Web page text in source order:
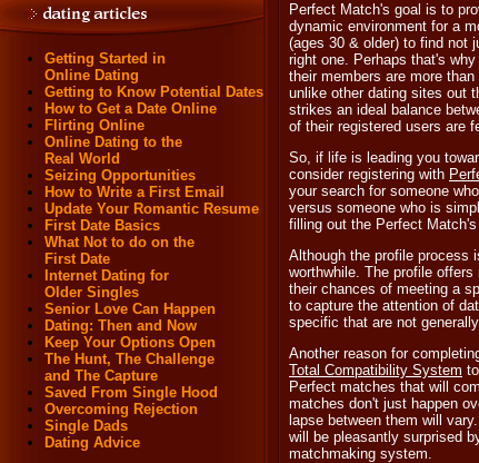
Getting Started in
Online Dating
Getting to Know Potential Dates
How to Get a Date Online
Flirting Online
Online Dating to the
Real World
Seizing Opportunities
How to Write a First Email
Update Your Romantic Resume
First Date Basics
What Not to do on the
First Date
Internet Dating for
Older Singles
Senior Love Can Happen
Dating: Then and Now
Keep Your Options Open
The Hunt, The Challenge
and The Capture
Saved From Single Hood
Overcoming Rejection
Single Dads
Dating Advice
Perfect Match's goal is to
dynamic environment for a
(ages 30 & older) to find not
right one. Perhaps that's
their members are more
unlike other dating sites out
strikes an ideal balance
of their registered users are
So, if life is leading you
consider registering with
your search for someone
versus someone who is
filling out the Perfect
Although the profile process
worthwhile. The profile
their chances of meeting a
to capture the attention of
specific that are not
Another reason for
Total Compatibility System
Perfect matches that will
matches don't just happen
lapse between them will
will be pleasantly surprised
matchmaking system.